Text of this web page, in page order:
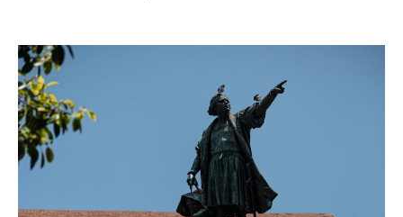
of
European
Expansion
and
Global
Impact